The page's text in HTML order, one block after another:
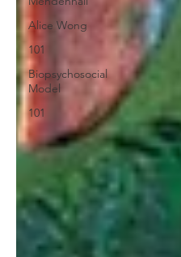
Alice Wong
101
Biopsychosocial
Model
101